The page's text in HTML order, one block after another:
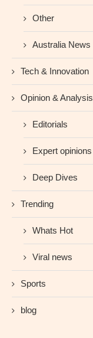
Other
Australia News
Tech & Innovation
Opinion & Analysis
Editorials
Expert opinions
Deep Dives
Trending
Whats Hot
Viral news
Sports
blog